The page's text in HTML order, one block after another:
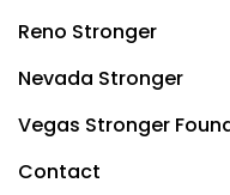
Reno Stronger
Nevada Stronger
Vegas Stronger
Contact